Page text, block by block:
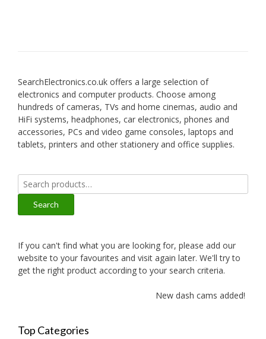
SearchElectronics.co.uk offers a large selection of
electronics and computer products. Choose among
hundreds of cameras, TVs and home cinemas, audio and
HiFi systems, headphones, car electronics, phones and
accessories, PCs and video game consoles, laptops and
tablets, printers and other stationery and office supplies.
Search
for:
Search
If you can't find what you are looking for, please add our
website to your favourites and visit again later. We'll try to
get the right product according to your search criteria.
New dash cams added!
Top Categories